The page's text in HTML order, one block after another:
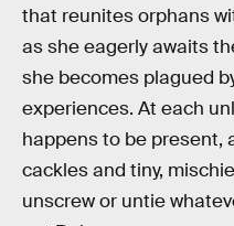
that reunites orphans
as she eagerly awaits
she becomes plagued
experiences. At each
happens to be present,
cackles and tiny,
unscrew or untie